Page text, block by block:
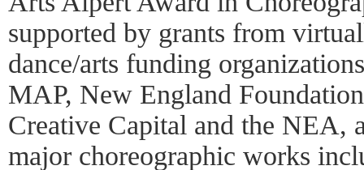
supported by grants from
dance/arts funding
MAP, New England
Creative Capital and the NEA,
major choreographic works